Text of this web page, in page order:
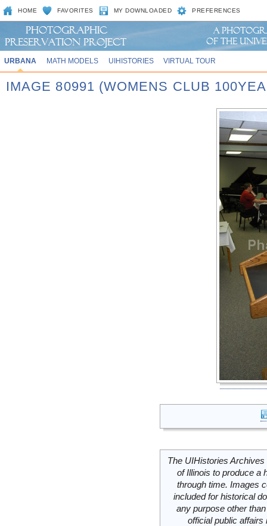
HOME FAVORITES MY DOWNLOADED PREFERENCES
URBANA MATH MODELS UIHISTORIES VIRTUAL TOUR
IMAGE 80991 (WOMENS CLUB
The UIHistories
of Illinois to produce a
through time. Images
included for historical
any purpose other
official public